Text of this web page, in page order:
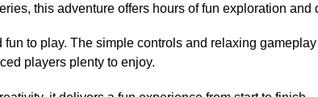
this adventure offers hours of fun exploration and
to play. The simple controls and relaxing
players plenty to enjoy.